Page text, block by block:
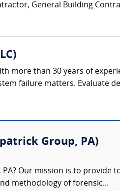
General Building
more than 30 years of
failure matters. Evaluate
Group, PA)
Our mission is to provide
methodology of forensic...